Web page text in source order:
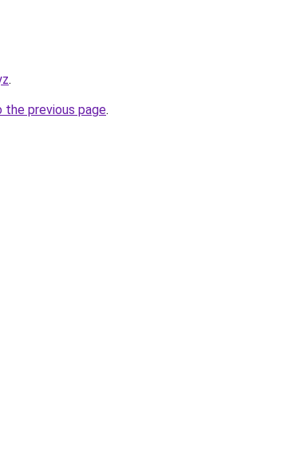
.
the previous page.